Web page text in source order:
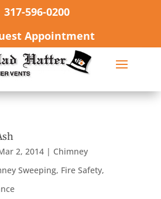
317-596-0200
Appointment
2, 2014| Chimney
Sweeping, Fire Safety,